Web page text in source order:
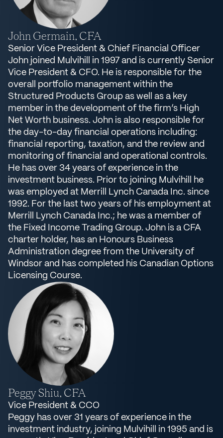
John Germain, CFA
Senior Vice President & Chief Financial Officer
John joined Mulvihill in 1997 and is currently Senior
Vice President & CFO. He is responsible for the
overall portfolio management within the
Structured Products Group as well as a key
member in the development of the firm’s High
Net Worth business. John is also responsible for
the day-to-day financial operations including:
financial reporting, taxation, and the review and
monitoring of financial and operational controls.
He has over 34 years of experience in the
investment business. Prior to joining Mulvihill he
was employed at Merrill Lynch Canada Inc. since
1992. For the last two years of his employment at
Merrill Lynch Canada Inc.; he was a member of
the Fixed Income Trading Group. John is a CFA
charter holder, has an Honours Business
Administration degree from the University of
Windsor and has completed his Canadian Options
Licensing Course.
Peggy Shiu, CFA
Vice President & CCO
Peggy has over 31 years of experience in the
investment industry, joining Mulvihill in 1995 and is